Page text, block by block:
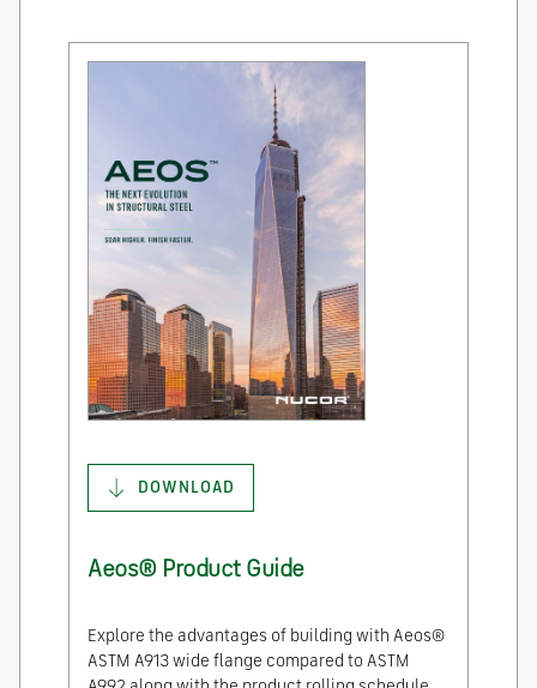
DOWNLOAD
Aeos® Product Guide
Explore the advantages of building with Aeos®
ASTM A913 wide flange compared to ASTM